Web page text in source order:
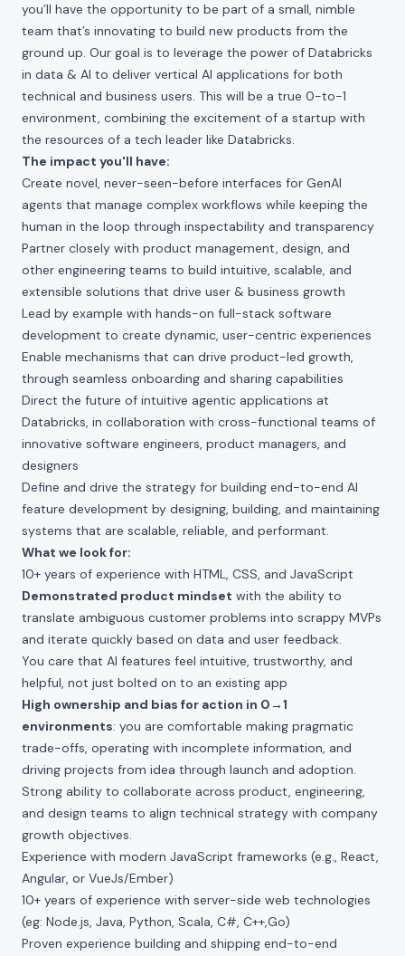
you’ll have the opportunity to be part of a small, nimble
team that’s innovating to build new products from the
ground up. Our goal is to leverage the power of Databricks
in data & AI to deliver vertical AI applications for both
technical and business users. This will be a true 0-to-1
environment, combining the excitement of a startup with
the resources of a tech leader like Databricks.
The impact you'll have:
Create novel, never-seen-before interfaces for GenAI
agents that manage complex workflows while keeping the
human in the loop through inspectability and transparency
Partner closely with product management, design, and
other engineering teams to build intuitive, scalable, and
extensible solutions that drive user & business growth
Lead by example with hands-on full-stack software
development to create dynamic, user-centric experiences
Enable mechanisms that can drive product-led growth,
through seamless onboarding and sharing capabilities
Direct the future of intuitive agentic applications at
Databricks, in collaboration with cross-functional teams of
innovative software engineers, product managers, and
designers
Define and drive the strategy for building end-to-end AI
feature development by designing, building, and maintaining
systems that are scalable, reliable, and performant.
What we look for:
10+ years of experience with HTML, CSS, and JavaScript
Demonstrated product mindset with the ability to
translate ambiguous customer problems into scrappy MVPs
and iterate quickly based on data and user feedback.
You care that AI features feel intuitive, trustworthy, and
helpful, not just bolted on to an existing app
High ownership and bias for action in 0→1
environments: you are comfortable making pragmatic
trade-offs, operating with incomplete information, and
driving projects from idea through launch and adoption.
Strong ability to collaborate across product, engineering,
and design teams to align technical strategy with company
growth objectives.
Experience with modern JavaScript frameworks (e.g., React,
Angular, or VueJs/Ember)
10+ years of experience with server-side web technologies
(eg: Node.js, Java, Python, Scala, C#, C++,Go)
Proven experience building and shipping end-to-end